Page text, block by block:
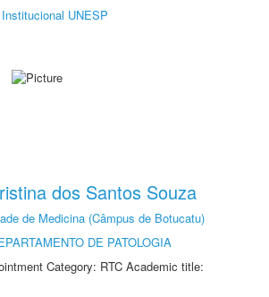
UNESP
dos Santos Souza
de Medicina (Câmpus de Botucatu)
DE PATOLOGIA
Category: RTC Academic title: